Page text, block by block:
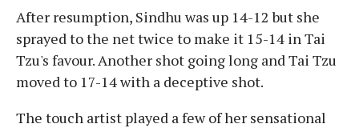
After resumption, Sindhu was up 14-12 but she
sprayed to the net twice to make it 15-14 in Tai
Tzu's favour. Another shot going long and Tai Tzu
moved to 17-14 with a deceptive shot.
The touch artist played a few of her sensational